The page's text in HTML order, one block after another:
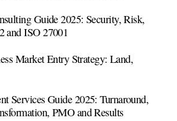
Guide 2025: Security, Risk,
and ISO 27001
Market Entry Strategy: Land,
Services Guide 2025: Turnaround,
PMO and Results